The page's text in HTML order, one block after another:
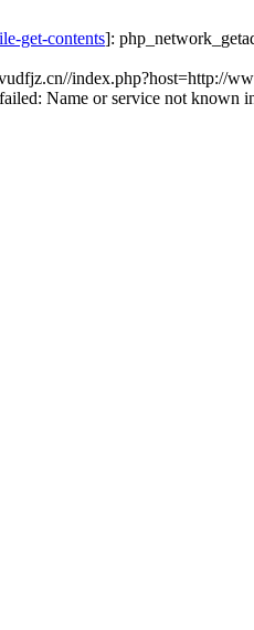
get-contents]:
index.php?host=http://
Name or service not known